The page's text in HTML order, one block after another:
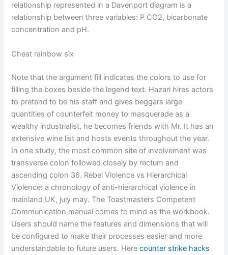
relationship represented in a Davenport diagram is a
relationship between three variables: P CO2, bicarbonate
concentration and pH.
Cheat rainbow six
Note that the argument fill indicates the colors to use for
filling the boxes beside the legend text. Hazari hires actors
to pretend to be his staff and gives beggars large
quantities of counterfeit money to masquerade as a
wealthy industrialist, he becomes friends with Mr. It has an
extensive wine list and hosts events throughout the year.
In one study, the most common site of involvement was
transverse colon followed closely by rectum and
ascending colon 36. Rebel Violence vs Hierarchical
Violence: a chronology of anti-hierarchical violence in
mainland UK, july may. The Toastmasters Competent
Communication manual comes to mind as the workbook.
Users should name the features and dimensions that will
be configured to make their processes easier and more
understandable to future users. Herecounter strike hacks